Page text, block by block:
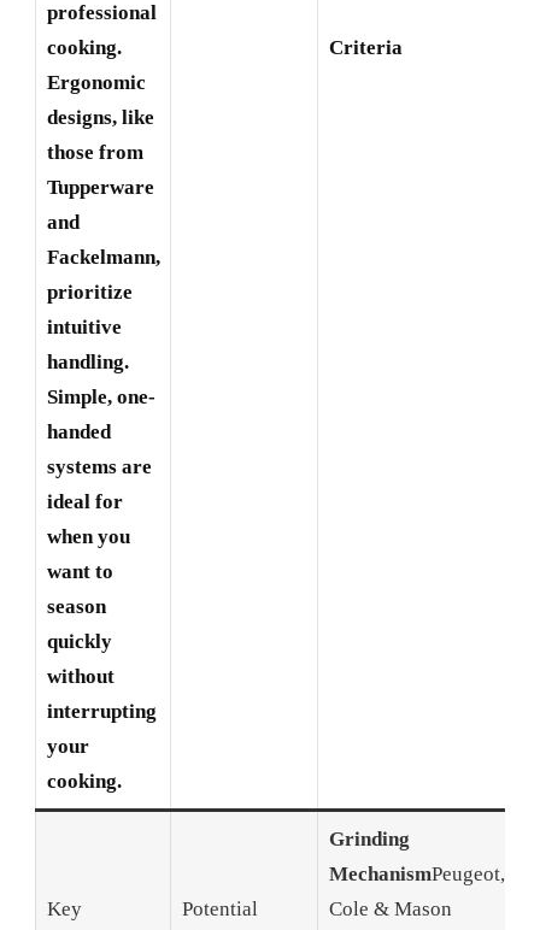
professional
cooking.
Ergonomic
designs, like
those from
Tupperware
and
Fackelmann,
prioritize
intuitive
handling.
Simple, one-
handed
systems are
ideal for
when you
want to
season
quickly
without
interrupting
your
cooking.
Criteria
Key
Potential
Grinding
MechanismPeugeot,
Cole & Mason